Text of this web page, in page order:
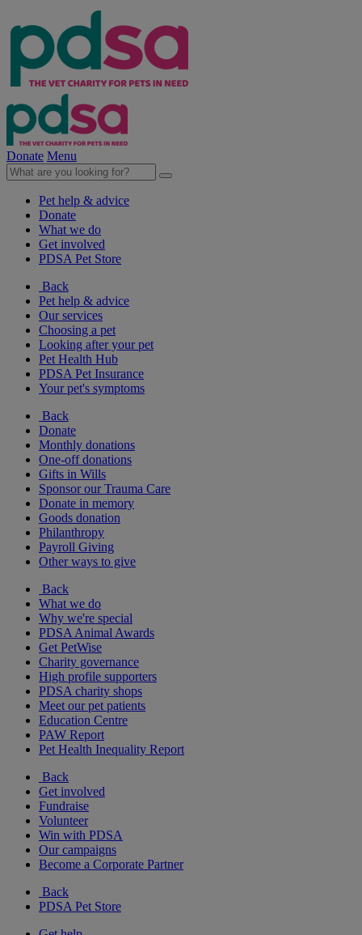
Donate Menu
Pet help & advice
Donate
What we do
Get involved
PDSA Pet Store
Back
Pet help & advice
Our services
Choosing a pet
Looking after your pet
Pet Health Hub
PDSA Pet Insurance
Your pet's symptoms
Back
Donate
Monthly donations
One-off donations
Gifts in Wills
Sponsor our Trauma Care
Donate in memory
Goods donation
Philanthropy
Payroll Giving
Other ways to give
Back
What we do
Why we're special
PDSA Animal Awards
Get PetWise
Charity governance
High profile supporters
PDSA charity shops
Meet our pet patients
Education Centre
PAW Report
Pet Health Inequality Report
Back
Get involved
Fundraise
Volunteer
Win with PDSA
Our campaigns
Become a Corporate Partner
Back
PDSA Pet Store